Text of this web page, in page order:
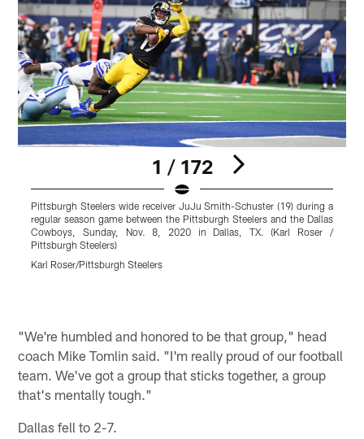
1 / 172
Pittsburgh Steelers wide receiver JuJu Smith-Schuster (19) during a
regular season game between the Pittsburgh Steelers and the Dallas
Cowboys, Sunday, Nov. 8, 2020 in Dallas, TX. (Karl Roser /
Pittsburgh Steelers)
Karl Roser/Pittsburgh Steelers
"We're humbled and honored to be that group," head
coach Mike Tomlin said. "I'm really proud of our football
team. We've got a group that sticks together, a group
that's mentally tough."
Dallas fell to 2-7.